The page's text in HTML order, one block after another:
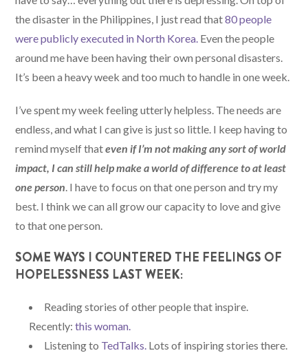
the disaster in the Philippines, I just read that80 people
were publicly executed in North Korea. Even the people
around me have been having their own personal disasters.
It’s been a heavy week and too much to handle in one week.
I’ve spent my week feeling utterly helpless. The needs are
endless, and what I can give is just so little. I keep having to
remind myself thateven if I’m not making any sort of world
impact, I can still help make a world of difference to at least
one person. I have to focus on that one person and try my
best. I think we can all grow our capacity to love and give
to that one person.
SOME WAYS I COUNTERED THE FEELINGS OF
HOPELESSNESS LAST WEEK:
Reading stories of other people that inspire.
Recently:thiswoman.
Listening to TedTalks. Lots of inspiring stories there.